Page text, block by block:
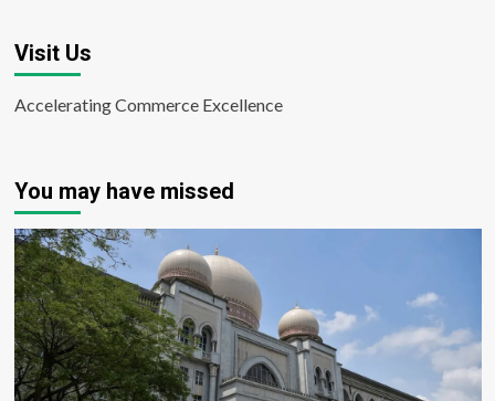
Visit Us
Accelerating Commerce Excellence
You may have missed